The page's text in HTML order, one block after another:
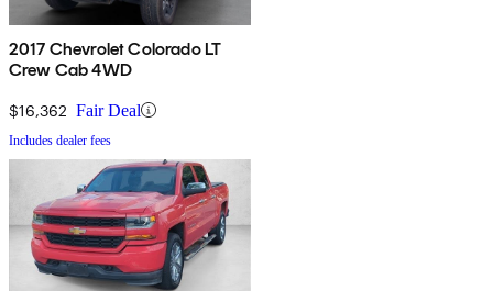
2017 Chevrolet Colorado LT
Crew Cab 4WD
$16,362 Fair Deal
Includes dealer fees